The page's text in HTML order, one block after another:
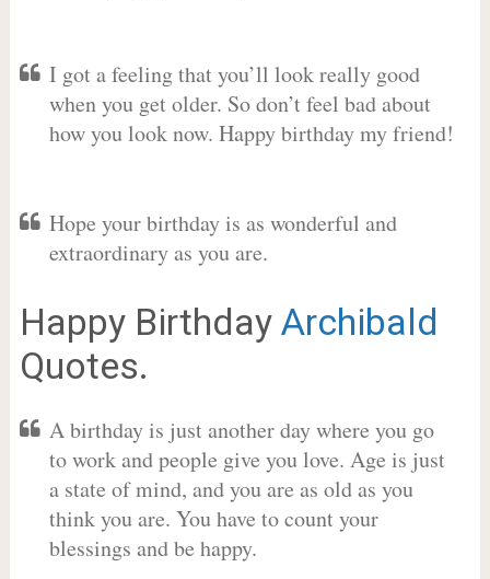
I got a feeling that you’ll look really good
when you get older. So don’t feel bad about
how you look now. Happy birthday my friend!
Hope your birthday is as wonderful and
extraordinary as you are.
Happy Birthday Archibald
Quotes.
A birthday is just another day where you go
to work and people give you love. Age is just
a state of mind, and you are as old as you
think you are. You have to count your
blessings and be happy.